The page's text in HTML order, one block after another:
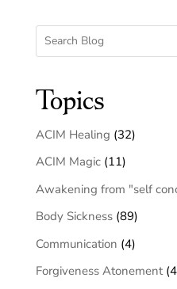
Topics
ACIM Healing (32)
ACIM Magic(11)
Awakening from "self
Body Sickness(89)
Communication (4)
Forgiveness Atonement